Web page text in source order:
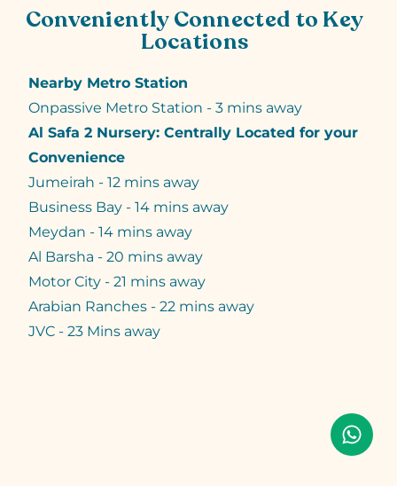
Conveniently Connected to Key
Locations
Nearby Metro Station
Onpassive Metro Station - 3 mins away
Al Safa 2 Nursery: Centrally Located for your
Convenience
Jumeirah - 12 mins away
Business Bay - 14 mins away
Meydan - 14 mins away
Al Barsha - 20 mins away
Motor City - 21 mins away
Arabian Ranches - 22 mins away
JVC - 23 Mins away